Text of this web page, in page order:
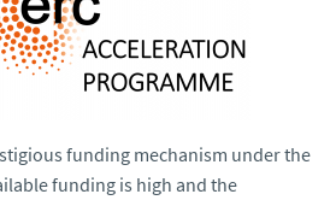
funding mechanism under the
funding is high and the